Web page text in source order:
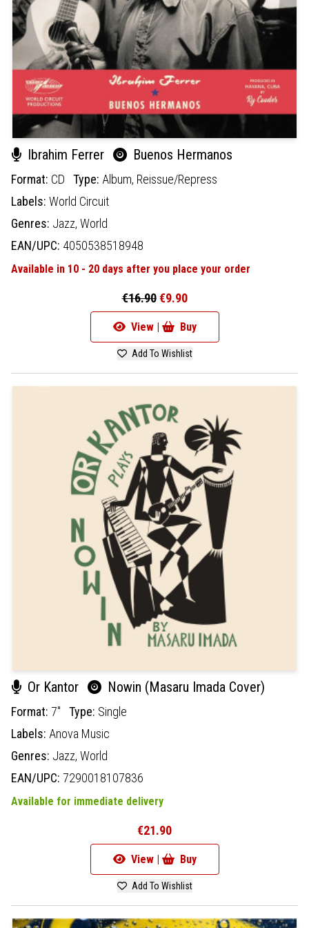
Ibrahim Ferrer Buenos Hermanos
Format: CD Type: Album, Reissue/Repress
Labels: World Circuit
Genres: Jazz, World
EAN/UPC: 4050538518948
Available in 10 - 20 days after you place your order
€16.90 €9.90
View | Buy
Add To Wishlist
Or Kantor Nowin (Masaru Imada Cover)
Format: 7" Type: Single
Labels: Anova Music
Genres: Jazz, World
EAN/UPC: 7290018107836
Available for immediate delivery
€21.90
View | Buy
Add To Wishlist